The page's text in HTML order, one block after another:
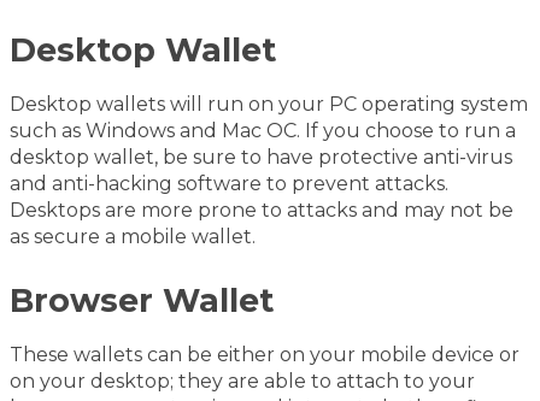
Desktop Wallet
Desktop wallets will run on your PC operating system
such as Windows and Mac OC. If you choose to run a
desktop wallet, be sure to have protective anti-virus
and anti-hacking software to prevent attacks.
Desktops are more prone to attacks and may not be
as secure a mobile wallet.
Browser Wallet
These wallets can be either on your mobile device or
on your desktop; they are able to attach to your